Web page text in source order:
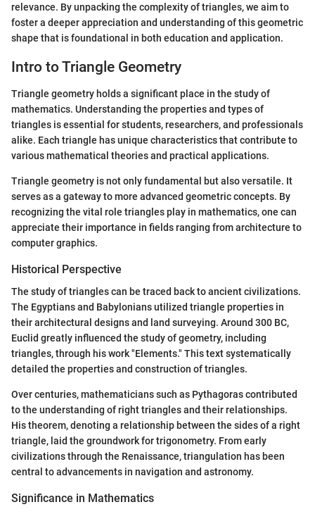
relevance. By unpacking the complexity of triangles, we aim to
foster a deeper appreciation and understanding of this geometric
shape that is foundational in both education and application.
Intro to Triangle Geometry
Triangle geometry holds a significant place in the study of
mathematics. Understanding the properties and types of
triangles is essential for students, researchers, and professionals
alike. Each triangle has unique characteristics that contribute to
various mathematical theories and practical applications.
Triangle geometry is not only fundamental but also versatile. It
serves as a gateway to more advanced geometric concepts. By
recognizing the vital role triangles play in mathematics, one can
appreciate their importance in fields ranging from architecture to
computer graphics.
Historical Perspective
The study of triangles can be traced back to ancient civilizations.
The Egyptians and Babylonians utilized triangle properties in
their architectural designs and land surveying. Around 300 BC,
Euclid greatly influenced the study of geometry, including
triangles, through his work "Elements." This text systematically
detailed the properties and construction of triangles.
Over centuries, mathematicians such as Pythagoras contributed
to the understanding of right triangles and their relationships.
His theorem, denoting a relationship between the sides of a right
triangle, laid the groundwork for trigonometry. From early
civilizations through the Renaissance, triangulation has been
central to advancements in navigation and astronomy.
Significance in Mathematics